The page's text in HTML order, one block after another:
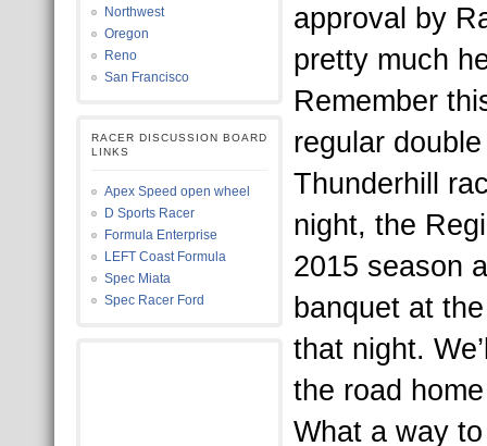
Northwest
Oregon
Reno
San Francisco
RACER DISCUSSION BOARD
LINKS
Apex Speed open wheel
D Sports Racer
Formula Enterprise
LEFT Coast Formula
Spec Miata
Spec Racer Ford
approval by
pretty much
Remember
regular
Thunderhill
night, the
2015 season
banquet at
that night.
the road
What a way